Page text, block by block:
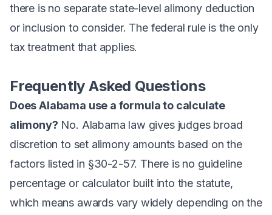
there is no separate state-level alimony deduction
or inclusion to consider. The federal rule is the only
tax treatment that applies.
Frequently Asked Questions
Does Alabama use a formula to calculate
alimony? No. Alabama law gives judges broad
discretion to set alimony amounts based on the
factors listed in §30-2-57. There is no guideline
percentage or calculator built into the statute,
which means awards vary widely depending on the